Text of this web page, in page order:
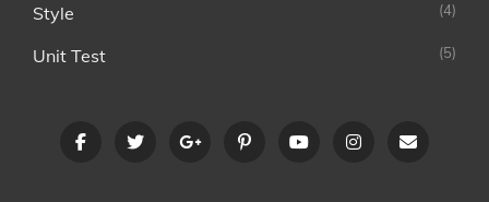
Style (4)
Unit Test (5)
facebooktwittergooglepluspinterestyoutubeinstagramEmail